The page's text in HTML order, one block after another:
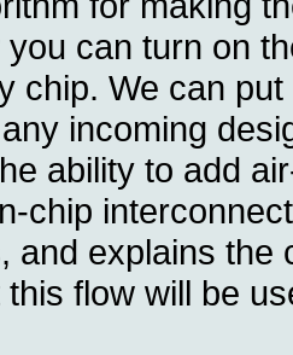
you can turn on
chip. We can
incoming
ability to add
chip
and explains the
flow will be